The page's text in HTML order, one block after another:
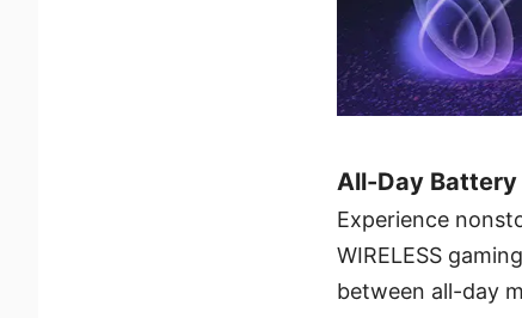
All-Day
Experience
WIRELESS
between all-day